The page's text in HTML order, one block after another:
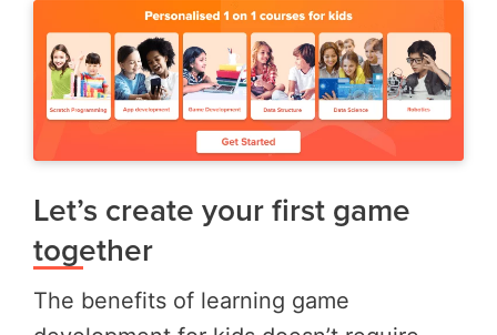
Let’s create your first game
together
The benefits of learning game